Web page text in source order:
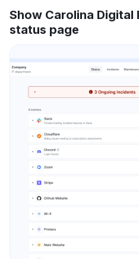
Show Carolina Digital
status page